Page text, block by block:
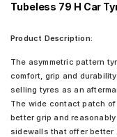
Tubeless 79 H Car
Product Description:
The asymmetric pattern
comfort, grip and
selling tyres as an
The wide contact patch
better grip and
sidewalls that offer better